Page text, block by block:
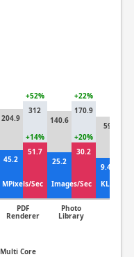
45.2
51.7
MPixels/Sec
PDF
Renderer
+14%
204.9
312
+52%
25.2
30.2
Images/Sec
Photo
Library
+20%
140.6
170.9
+22%
9.41
KLines/
59
Multi Core